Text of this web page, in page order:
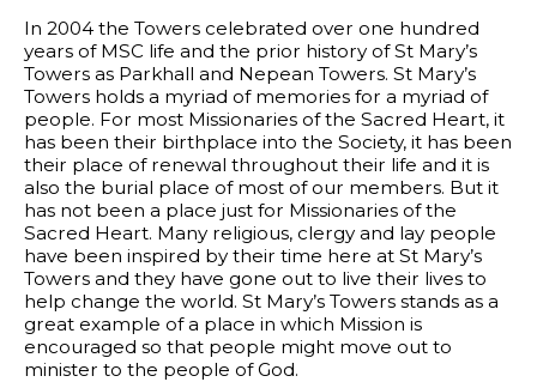
In 2004 the Towers celebrated over one hundred
years of MSC life and the prior history of St Mary’s
Towers as Parkhall and Nepean Towers. St Mary’s
Towers holds a myriad of memories for a myriad of
people. For most Missionaries of the Sacred Heart, it
has been their birthplace into the Society, it has been
their place of renewal throughout their life and it is
also the burial place of most of our members. But it
has not been a place just for Missionaries of the
Sacred Heart. Many religious, clergy and lay people
have been inspired by their time here at St Mary’s
Towers and they have gone out to live their lives to
help change the world. St Mary’s Towers stands as a
great example of a place in which Mission is
encouraged so that people might move out to
minister to the people of God.